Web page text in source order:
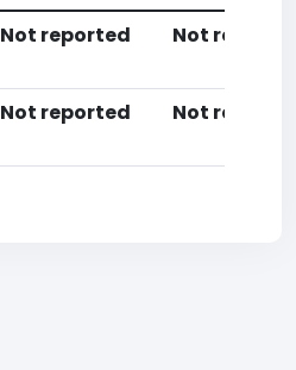
Not reported Not
Not reported Not